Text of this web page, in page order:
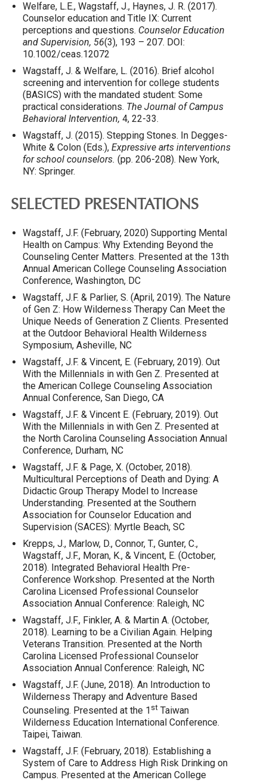
Welfare, L.E., Wagstaff, J., Haynes, J. R. (2017).
Counselor education and Title IX: Current
perceptions and questions. Counselor Education
and Supervision, 56(3), 193 – 207. DOI:
10.1002/ceas.12072
Wagstaff, J. & Welfare, L. (2016). Brief alcohol
screening and intervention for college students
(BASICS) with the mandated student: Some
practical considerations. The Journal of Campus
Behavioral Intervention, 4, 22-33.
Wagstaff, J. (2015). Stepping Stones. In Degges-
White & Colon (Eds.), Expressive arts interventions
for school counselors. (pp. 206-208). New York,
NY: Springer.
SELECTED PRESENTATIONS
Wagstaff, J.F. (February, 2020) Supporting Mental
Health on Campus: Why Extending Beyond the
Counseling Center Matters. Presented at the 13th
Annual American College Counseling Association
Conference, Washington, DC
Wagstaff, J.F. & Parlier, S. (April, 2019). The Nature
of Gen Z: How Wilderness Therapy Can Meet the
Unique Needs of Generation Z Clients. Presented
at the Outdoor Behavioral Health Wilderness
Symposium, Asheville, NC
Wagstaff, J.F. & Vincent, E. (February, 2019). Out
With the Millennials in with Gen Z. Presented at
the American College Counseling Association
Annual Conference, San Diego, CA
Wagstaff, J.F. & Vincent E. (February, 2019). Out
With the Millennials in with Gen Z. Presented at
the North Carolina Counseling Association Annual
Conference, Durham, NC
Wagstaff, J.F. & Page, X. (October, 2018).
Multicultural Perceptions of Death and Dying: A
Didactic Group Therapy Model to Increase
Understanding. Presented at the Southern
Association for Counselor Education and
Supervision (SACES): Myrtle Beach, SC
Krepps, J., Marlow, D., Connor, T., Gunter, C.,
Wagstaff, J.F., Moran, K., & Vincent, E. (October,
2018). Integrated Behavioral Health Pre-
Conference Workshop. Presented at the North
Carolina Licensed Professional Counselor
Association Annual Conference: Raleigh, NC
Wagstaff, J.F., Finkler, A. & Martin A. (October,
2018). Learning to be a Civilian Again. Helping
Veterans Transition. Presented at the North
Carolina Licensed Professional Counselor
Association Annual Conference: Raleigh, NC
Wagstaff, J.F. (June, 2018). An Introduction to
Wilderness Therapy and Adventure Based
Counseling. Presented at the 1 stTaiwan
Wilderness Education International Conference.
Taipei, Taiwan.
Wagstaff, J.F. (February, 2018). Establishing a
System of Care to Address High Risk Drinking on
Campus. Presented at the American College